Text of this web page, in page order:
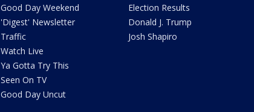
Good Day Weekend
'Digest' Newsletter
Traffic
Watch Live
Ya Gotta Try This
Seen On TV
Good Day Uncut
Election Results
Donald J. Trump
Josh Shapiro